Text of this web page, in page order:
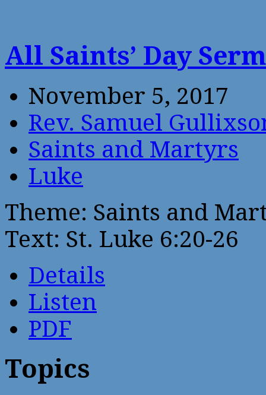
All Saints’ Day
November 5, 2017
Rev. Samuel
Saints and Martyrs
Luke
Theme: Saints and
Text: St. Luke 6:20-26
Details
Listen
PDF
Topics